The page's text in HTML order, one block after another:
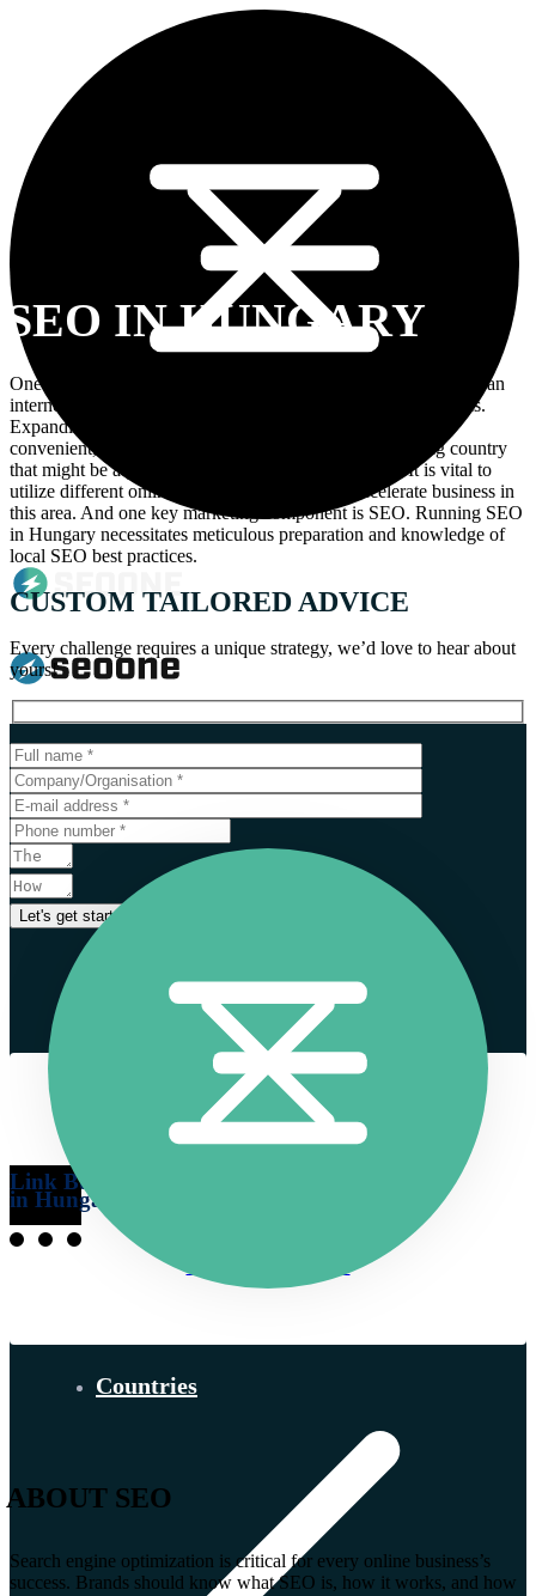
Countries
SEO IN HUNGARY
One of the most crucial aspects of running a business is having an
internet presence, and business owners should be aware of this.
Expanding into the local market has become beneficial and
convenient, Hungary is such a market. It is a fast-growing country
that might be a good site for gaining new customers. It is vital to
utilize different online marketing strategies to accelerate business in
this area. And one key marketing component is SEO. Running SEO
in Hungary necessitates meticulous preparation and knowledge of
local SEO best practices.
CUSTOM TAILORED ADVICE
Every challenge requires a unique strategy, we’d love to hear about
yours!
Link Building
in Hungary
ABOUT SEO
Search engine optimization is critical for every online business’s
success. Brands should know what SEO is, how it works, and how